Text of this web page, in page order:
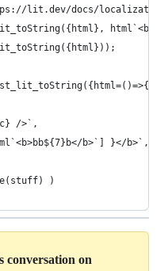
lit.dev/docs/localization/
/>`,
b>`] }</b>`,
)
conversation on